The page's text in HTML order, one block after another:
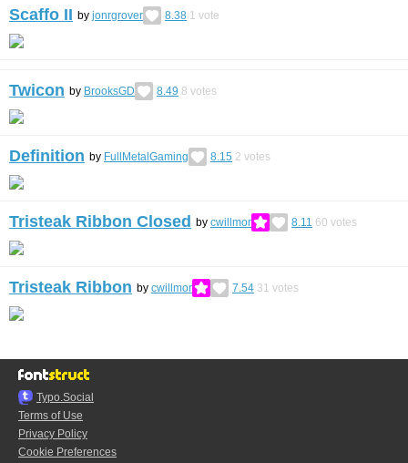
Scaffo II by jonrgrover 8.38 1 vote
Twicon by BrooksGD 8.49 8 votes
Definition by FullMetalGaming 8.15 2 votes
Tristeak Ribbon Closed by cwillmor 8.11 60 votes
Tristeak Ribbon by cwillmor 7.54 31 votes
Typo.Social
Terms of Use
Privacy Policy
Cookie Preferences